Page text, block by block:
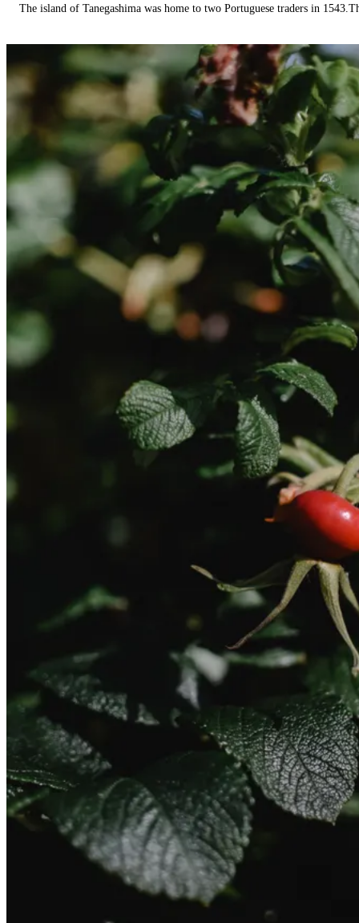
The island of Tanegashima was home to two Portuguese traders in